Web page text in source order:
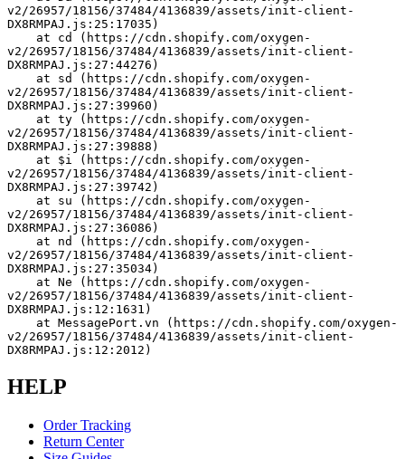
v2/26957/18156/37484/4136839/assets/init-client-
DX8RMPAJ.js:25:17035)
v2/26957/18156/37484/4136839/assets/init-client-
DX8RMPAJ.js:27:44276)
v2/26957/18156/37484/4136839/assets/init-client-
DX8RMPAJ.js:27:39960)
v2/26957/18156/37484/4136839/assets/init-client-
DX8RMPAJ.js:27:39888)
v2/26957/18156/37484/4136839/assets/init-client-
DX8RMPAJ.js:27:39742)
v2/26957/18156/37484/4136839/assets/init-client-
DX8RMPAJ.js:27:36086)
v2/26957/18156/37484/4136839/assets/init-client-
DX8RMPAJ.js:27:35034)
v2/26957/18156/37484/4136839/assets/init-client-
DX8RMPAJ.js:12:1631)
v2/26957/18156/37484/4136839/assets/init-client-
DX8RMPAJ.js:12:2012)
HELP
Order Tracking
Return Center